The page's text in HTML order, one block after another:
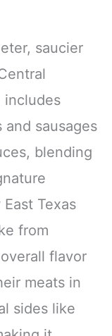
saucier
includes
sausages
blending
Texas
from
flavor
meats in
sides like